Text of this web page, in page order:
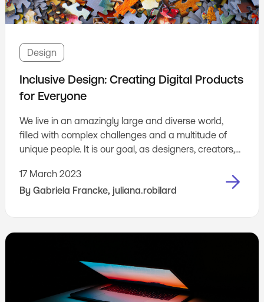
Design
Inclusive Design: Creating Digital Products
for Everyone
We live in an amazingly large and diverse world,
filled with complex challenges and a multitude of
unique people. It is our goal, as designers, creators,
and don’t leave people out. It is our job to make sure
that everyone who uses our products feels like they
17 March 2023
By Gabriela Francke juliana.robilard